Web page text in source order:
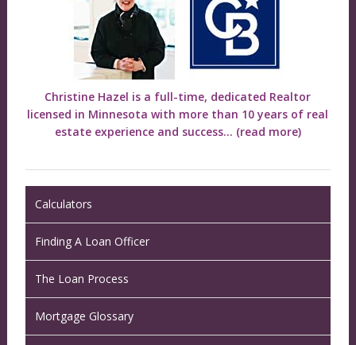
Christine Hazel is a full-time, dedicated Realtor
licensed in Minnesota with more than 10 years of real
estate experience and success... (read more)
Calculators
Finding A Loan Officer
The Loan Process
Mortgage Glossary